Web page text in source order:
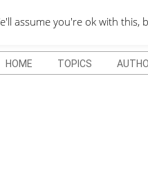
HOME TOPICS
assume you're ok with